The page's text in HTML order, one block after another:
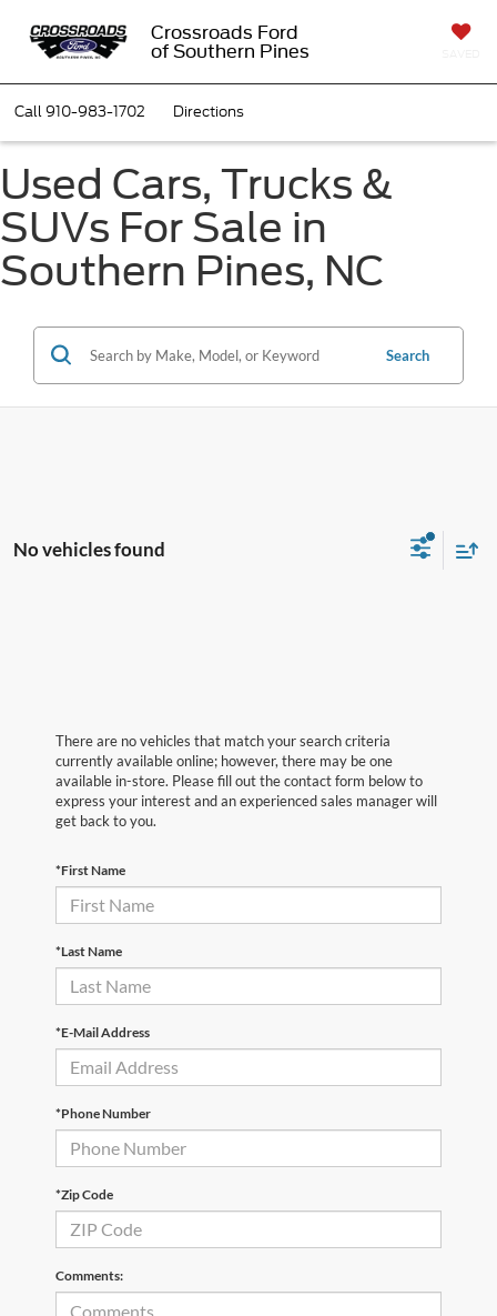
Crossroads Ford
of Southern Pines
Call910-983-1702 Directions
Used Cars, Trucks &
SUVs For Sale in
Southern Pines, NC
Search
No vehicles found
There are no vehicles that match your search criteria
currently available online; however, there may be one
available in-store. Please fill out the contact form below to
express your interest and an experienced sales manager will
get back to you.
*First Name
*Last Name
*E-Mail Address
*Phone Number
*Zip Code
Comments: